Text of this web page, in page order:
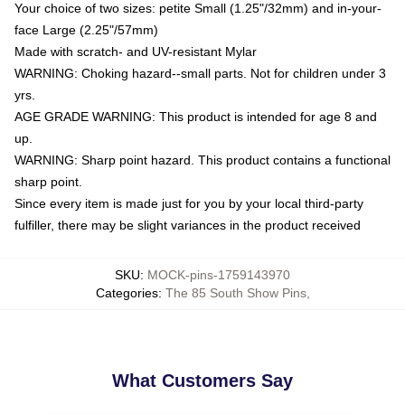
Your choice of two sizes: petite Small (1.25"/32mm) and in-your-
face Large (2.25"/57mm)
Made with scratch- and UV-resistant Mylar
WARNING: Choking hazard--small parts. Not for children under 3
yrs.
AGE GRADE WARNING: This product is intended for age 8 and
up.
WARNING: Sharp point hazard. This product contains a functional
sharp point.
Since every item is made just for you by your local third-party
fulfiller, there may be slight variances in the product received
SKU: MOCK-pins-1759143970
Categories: The 85 South Show Pins,
What Customers Say